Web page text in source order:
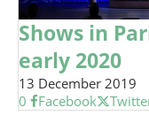
Shows in
early 2020
13 December 2019
0
Facebook